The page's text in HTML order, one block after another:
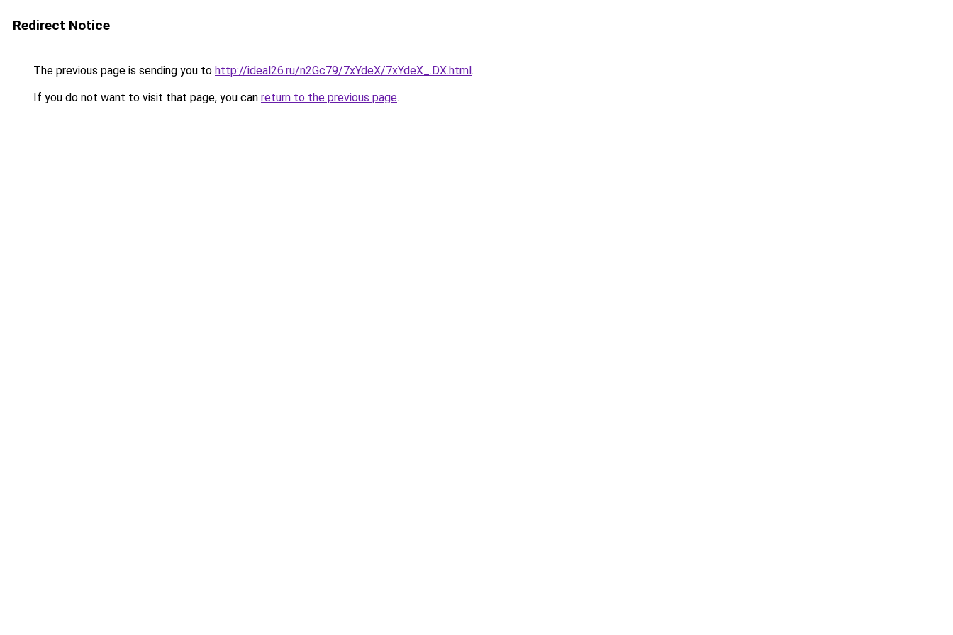
Redirect Notice
The previous page is sending you to http://ideal26.ru/n2Gc79/7xYdeX/7xYdeX_.DX.html.
If you do not want to visit that page, you can return to the previous page.